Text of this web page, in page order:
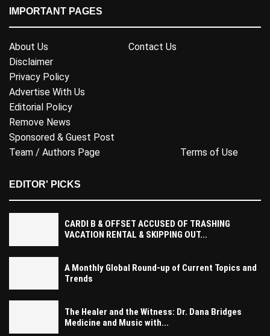
IMPORTANT PAGES
About Us
Contact Us
Disclaimer
Privacy Policy
Advertise With Us
Editorial Policy
Remove News
Sponsored & Guest Post
Team / Authors Page
Terms of Use
EDITOR' PICKS
CARDI B & OFFSET ACCUSED OF TRASHING
VACATION RENTAL & SKIPPING OUT...
A Monthly Global Round-up of Current Topics and
Trends
The Healer and the Witness: Dr. Dana Bridges
Medicine and Music with...